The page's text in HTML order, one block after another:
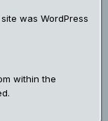
was WordPress
within the